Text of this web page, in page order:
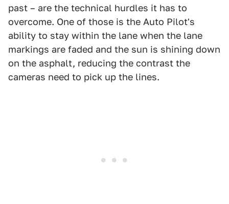
past – are the technical hurdles it has to
overcome. One of those is the Auto Pilot's
ability to stay within the lane when the lane
markings are faded and the sun is shining down
on the asphalt, reducing the contrast the
cameras need to pick up the lines.